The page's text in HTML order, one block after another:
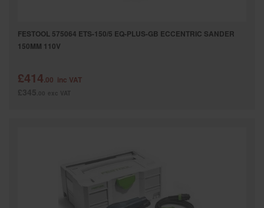
FESTOOL 575064 ETS-150/5 EQ-PLUS-GB ECCENTRIC SANDER
150MM 110V
£414.00 inc VAT